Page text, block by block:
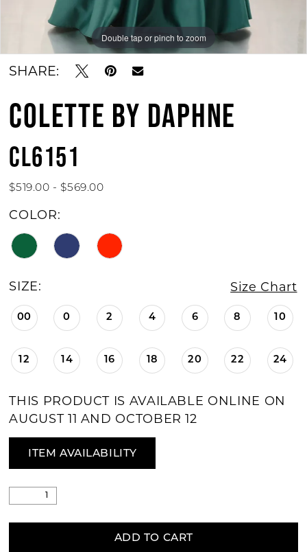
Double tap or pinch to zoom
Double tap or pinch to zoom
Double tap or pinch to zoom
SHARE:
COLETTE BY DAPHNE
CL6151
$519.00 - $569.00
COLOR:
SIZE: Size Chart
00 0 2 4 6 8 10
12 14 16 18 20 22 24
THIS PRODUCT IS AVAILABLE ONLINE ON
AUGUST 11 AND OCTOBER 12
ITEM AVAILABILITY
ADD TO CART